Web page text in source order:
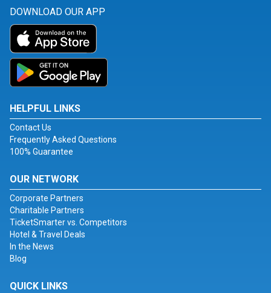
DOWNLOAD OUR APP
HELPFUL LINKS
Contact Us
Frequently Asked Questions
100% Guarantee
OUR NETWORK
Corporate Partners
Charitable Partners
TicketSmarter vs. Competitors
Hotel & Travel Deals
In the News
Blog
QUICK LINKS